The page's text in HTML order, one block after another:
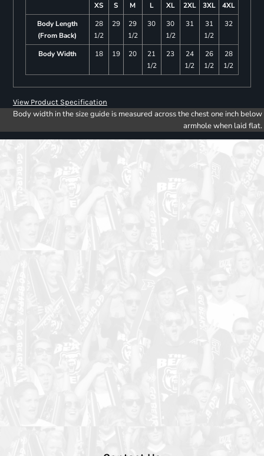
XS S M L XL 2XL 3XL
4XL
Body Length
(From Back)
28
1/2
29
29
1/2
30
30
1/2
31
31
1/2
32
Body Width 18 19 20
21
1/2
23
24
1/2
26
1/2
28
1/2
View Product Specification
Body width in the size guide is measured across the chest one inch below
armhole when laid flat.